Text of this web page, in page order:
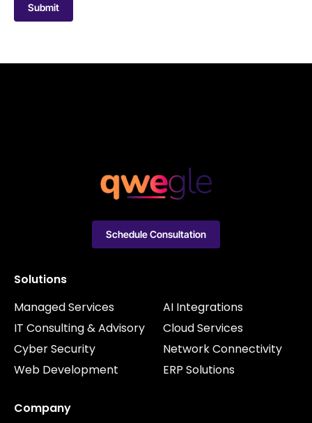
Submit
Solutions
Managed Services
IT Consulting & Advisory
Cyber Security
Web Development
AI Integrations
Cloud Services
Network Connectivity
ERP Solutions
Company
Schedule Consultation